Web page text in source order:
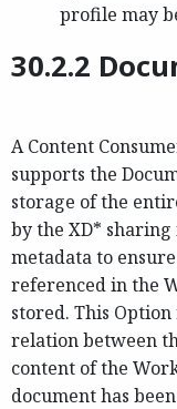
profile may
30.2.2
A Content
supports the
storage of the
by the XD*
metadata to
referenced in the
stored. This
relation between
content of the
document has